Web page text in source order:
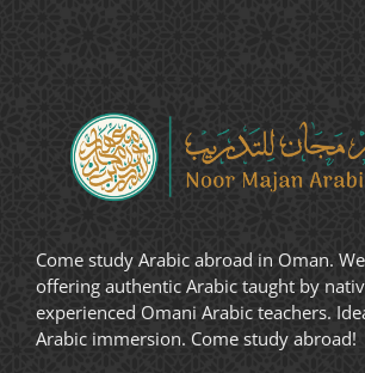
Come study Arabic abroad in Oman.
offering authentic Arabic taught by
experienced Omani Arabic teachers.
Arabic immersion. Come study abroad!